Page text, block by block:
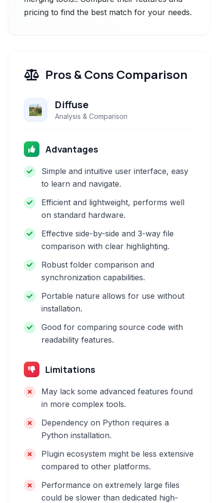
pricing to find the best match for your needs.
Pros & Cons Comparison
Diffuse
Analysis & Comparison
Advantages
Simple and intuitive user interface, easy
to learn and navigate.
Efficient and lightweight, performs well
on standard hardware.
Effective side-by-side and 3-way file
comparison with clear highlighting.
Robust folder comparison and
synchronization capabilities.
Portable nature allows for use without
installation.
Good for comparing source code with
readability features.
Limitations
May lack some advanced features found
in more complex tools.
Dependency on Python requires a
Python installation.
Plugin ecosystem might be less extensive
compared to other platforms.
Performance on extremely large files
could be slower than dedicated high-